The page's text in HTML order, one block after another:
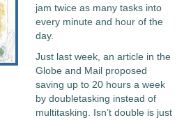
jam twice as many tasks into
every minute and hour of the
day.
Just last week, an article in the
Globe and Mail proposed
saving up to 20 hours a week
by doubletasking instead of
multitasking. Isn’t double is just